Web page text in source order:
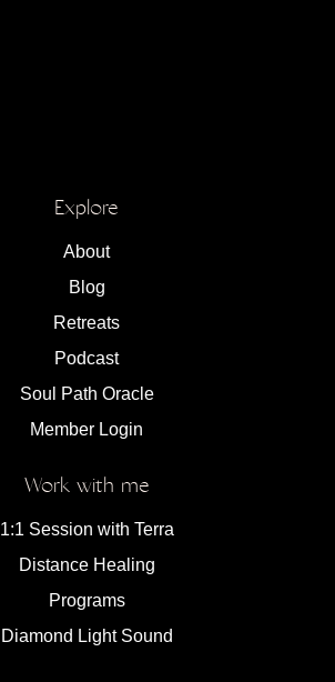
Explore
About
Blog
Retreats
Podcast
Soul Path Oracle
Member Login
Work with me
1:1 Session with Terra
Distance Healing
Programs
Diamond Light Sound